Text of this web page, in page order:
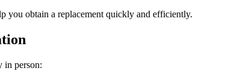
you obtain a replacement quickly and efficiently.
in person: